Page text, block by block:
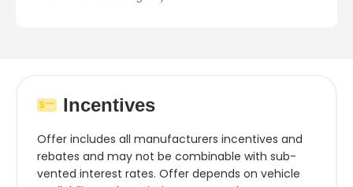
Incentives
Offer includes all manufacturers incentives and
rebates and may not be combinable with sub-
vented interest rates. Offer depends on vehicle